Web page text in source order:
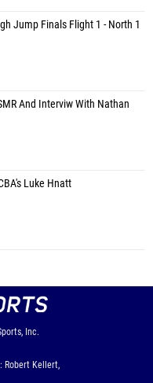
Jump Finals Flight 1 - North 1
And Interviw With Nathan
Luke Hnatt
Inc.
Robert Kellert,